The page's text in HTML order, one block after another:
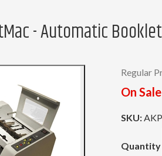
- Automatic
Regular
On
SKU:
Quantity